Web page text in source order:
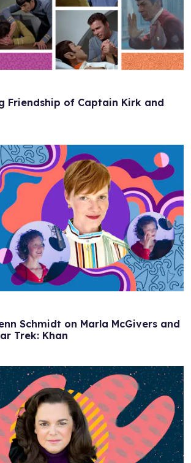
Friendship of Captain Kirk and
Schmidt on Marla McGivers and
Trek: Khan